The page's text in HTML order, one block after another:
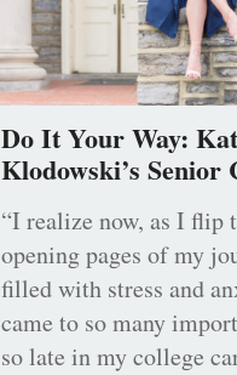
Do It Your Way:
Klodowski’s Senior
“I realize now, as I flip
opening pages of my
filled with stress and
came to so many
so late in my college